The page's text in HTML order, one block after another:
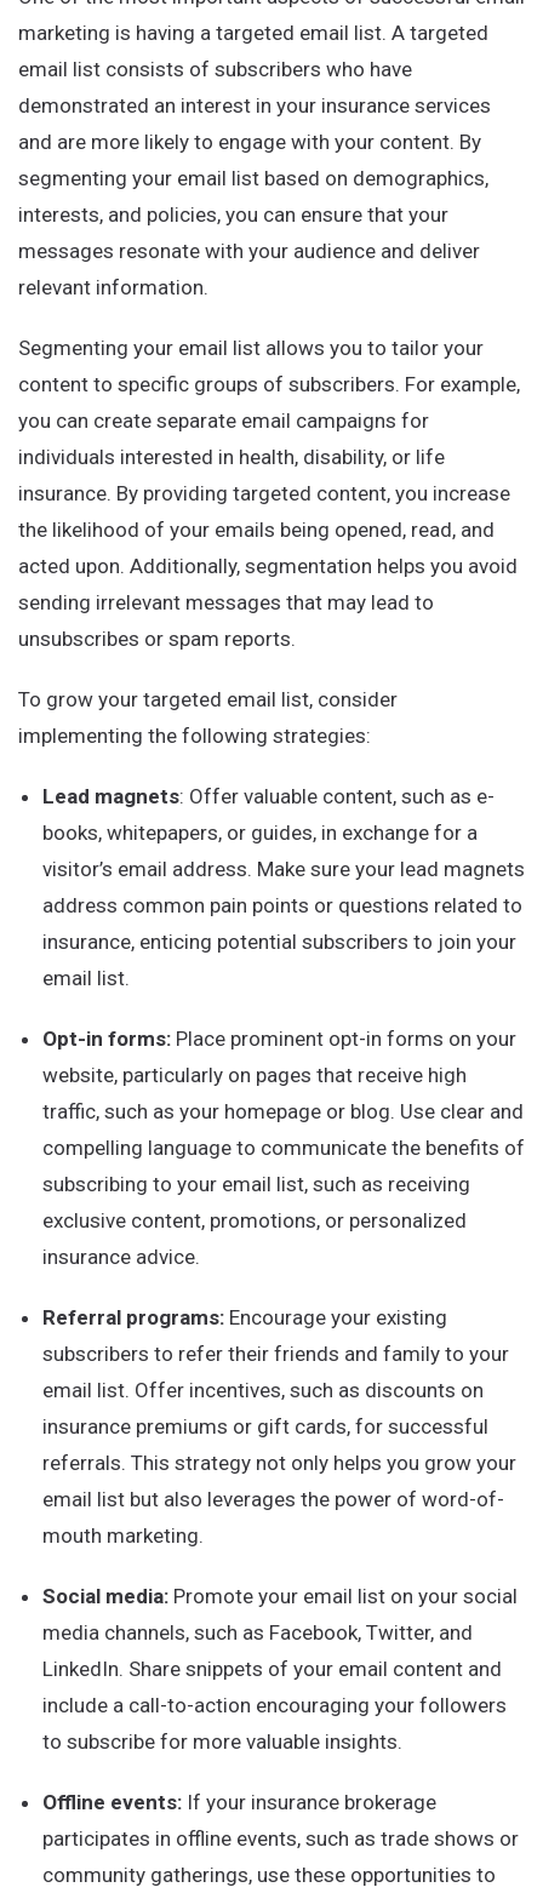
marketing is having a targeted email list. A targeted
email list consists of subscribers who have
demonstrated an interest in your insurance services
and are more likely to engage with your content. By
segmenting your email list based on demographics,
interests, and policies, you can ensure that your
messages resonate with your audience and deliver
relevant information.
Segmenting your email list allows you to tailor your
content to specific groups of subscribers. For example,
you can create separate email campaigns for
individuals interested in health, disability, or life
insurance. By providing targeted content, you increase
the likelihood of your emails being opened, read, and
acted upon. Additionally, segmentation helps you avoid
sending irrelevant messages that may lead to
unsubscribes or spam reports.
To grow your targeted email list, consider
implementing the following strategies:
Lead magnets: Offer valuable content, such as e-
books, whitepapers, or guides, in exchange for a
visitor’s email address. Make sure your lead magnets
address common pain points or questions related to
insurance, enticing potential subscribers to join your
email list.
Opt-in forms: Place prominent opt-in forms on your
website, particularly on pages that receive high
traffic, such as your homepage or blog. Use clear and
compelling language to communicate the benefits of
subscribing to your email list, such as receiving
exclusive content, promotions, or personalized
insurance advice.
Referral programs: Encourage your existing
subscribers to refer their friends and family to your
email list. Offer incentives, such as discounts on
insurance premiums or gift cards, for successful
referrals. This strategy not only helps you grow your
email list but also leverages the power of word-of-
mouth marketing.
Social media: Promote your email list on your social
media channels, such as Facebook, Twitter, and
LinkedIn. Share snippets of your email content and
include a call-to-action encouraging your followers
to subscribe for more valuable insights.
Offline events: If your insurance brokerage
participates in offline events, such as trade shows or
community gatherings, use these opportunities to